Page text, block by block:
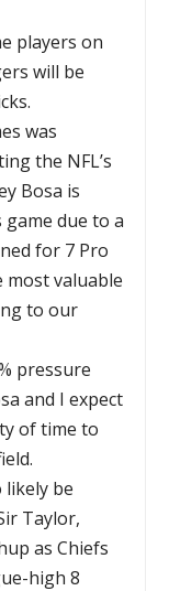
players on
will be
was
the NFL’s
Bosa is
due to a
for 7 Pro
most valuable
to our
pressure
and I expect
of time to
likely be
Taylor,
as Chiefs
high 8